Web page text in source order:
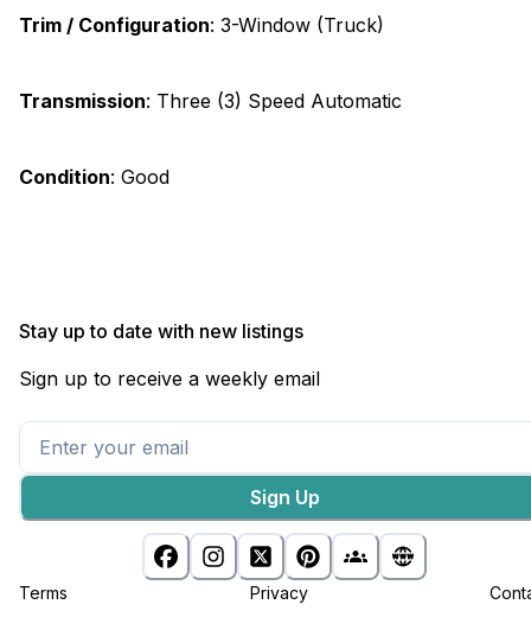
Trim / Configuration: 3-Window (Truck)
Transmission: Three (3) Speed Automatic
Condition: Good
Stay up to date with new listings
Sign up to receive a weekly email
Sign Up
Terms Privacy